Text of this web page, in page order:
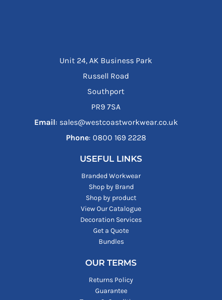
Unit 24, AK Business Park
Russell Road
Southport
PR9 7SA
Email: sales@westcoastworkwear.co.uk
Phone: ‪0800 169 2228‬
USEFUL LINKS
Branded Workwear
Shop by Brand
Shop by product
View Our Catalogue
Decoration Services
Get a Quote
Bundles
OUR TERMS
Returns Policy
Guarantee